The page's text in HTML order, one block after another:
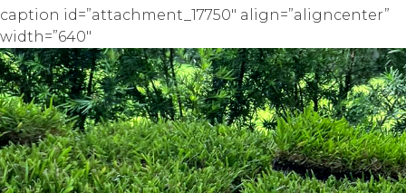
caption id=”attachment_17750″ align=”aligncenter”
width=”640″